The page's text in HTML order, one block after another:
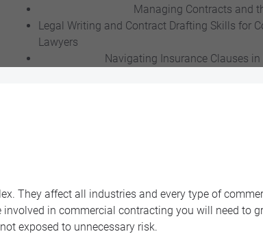
Managing Contracts and
Legal Writing and Contract Drafting Skills for
Lawyers
Navigating Insurance Clauses
They affect all industries and every type of
in commercial contracting you will need to
exposed to unnecessary risk.